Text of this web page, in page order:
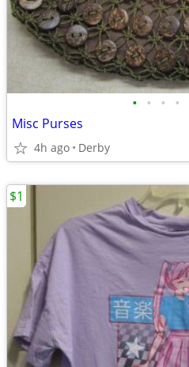
• • • •
Misc Purses
4h ago Derby
$1